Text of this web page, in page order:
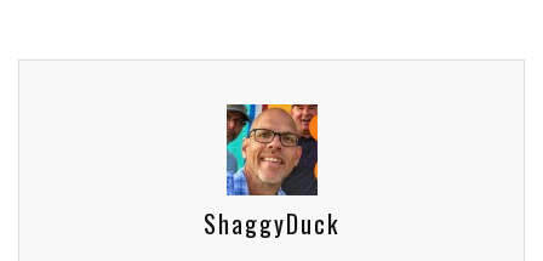
ShaggyDuck